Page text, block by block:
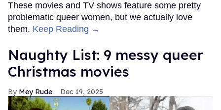
These movies and TV shows feature some pretty
problematic queer women, but we actually love
them. Keep Reading →
Naughty List: 9 messy queer
Christmas movies
Mey Rude Dec 19, 2025